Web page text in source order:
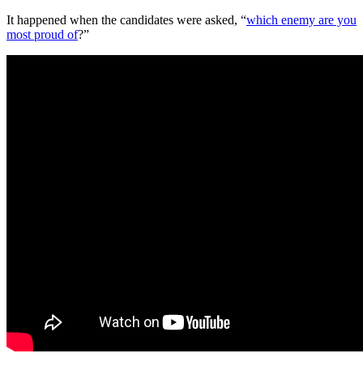
It happened when the candidates were asked, “which enemy are you
most proud of?”